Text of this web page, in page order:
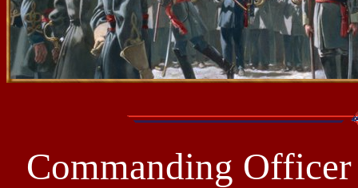
Commanding